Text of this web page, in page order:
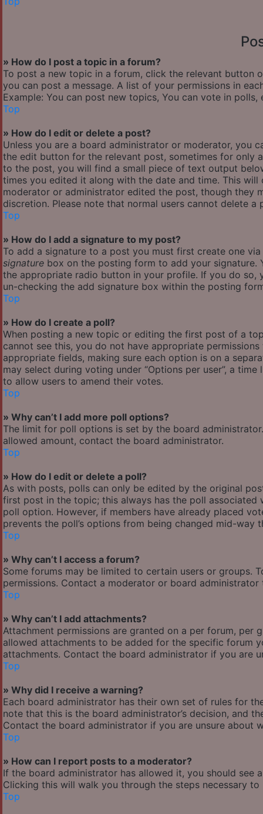
» How do I post a topic in a forum?
To post a new topic in a forum, click the relevant button
you can post a message. A list of your permissions in
Example: You can post new topics, You can vote in polls,
Top
» How do I edit or delete a post?
Unless you are a board administrator or moderator, you
the edit button for the relevant post, sometimes for only
to the post, you will find a small piece of text output
times you edited it along with the date and time. This
moderator or administrator edited the post, though they
discretion. Please note that normal users cannot delete a
Top
» How do I add a signature to my post?
To add a signature to a post you must first create one
signature box on the posting form to add your
the appropriate radio button in your profile. If you do
un-checking the add signature box within the posting
Top
» How do I create a poll?
When posting a new topic or editing the first post of a
cannot see this, you do not have appropriate
appropriate fields, making sure each option is on a
may select during voting under “Options per user”, a
to allow users to amend their votes.
Top
» Why can’t I add more poll options?
The limit for poll options is set by the board
allowed amount, contact the board administrator.
Top
» How do I edit or delete a poll?
As with posts, polls can only be edited by the original
first post in the topic; this always has the poll
poll option. However, if members have already placed
prevents the poll’s options from being changed mid-way
Top
» Why can’t I access a forum?
Some forums may be limited to certain users or groups.
permissions. Contact a moderator or board administrator
Top
» Why can’t I add attachments?
Attachment permissions are granted on a per forum, per
allowed attachments to be added for the specific forum
attachments. Contact the board administrator if you are
Top
» Why did I receive a warning?
Each board administrator has their own set of rules for
note that this is the board administrator’s decision, and
Contact the board administrator if you are unsure about
Top
» How can I report posts to a moderator?
If the board administrator has allowed it, you should
Clicking this will walk you through the steps necessary
Top